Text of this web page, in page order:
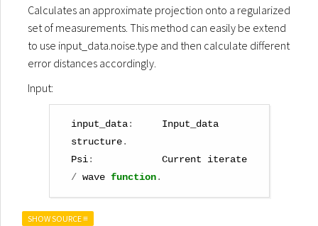
Calculates an approximate projection onto a regularized
set of measurements. This method can easily be extend
to use input_data.noise.type and then calculate different
error distances accordingly.
Input:
input_data :
Input_data
structure .
Psi : Current
iterate
/ wave function .
SHOW SOURCE ≡